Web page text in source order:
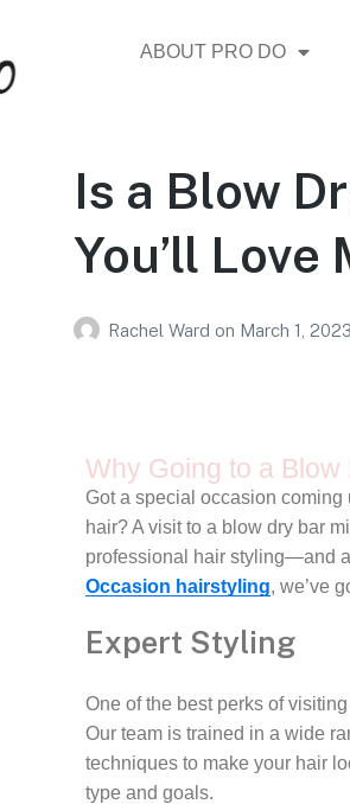
ABOUT PRO DO
Is a Blow
You’ll Love
Rachel Ward on March 1, 2023
Why Going to a
Got a special occasion coming
hair? A visit to a blow dry bar
professional hair styling—and
Occasion hairstyling, we’ve
Expert Styling
One of the best perks of
Our team is trained in a wide
techniques to make your hair
type and goals.